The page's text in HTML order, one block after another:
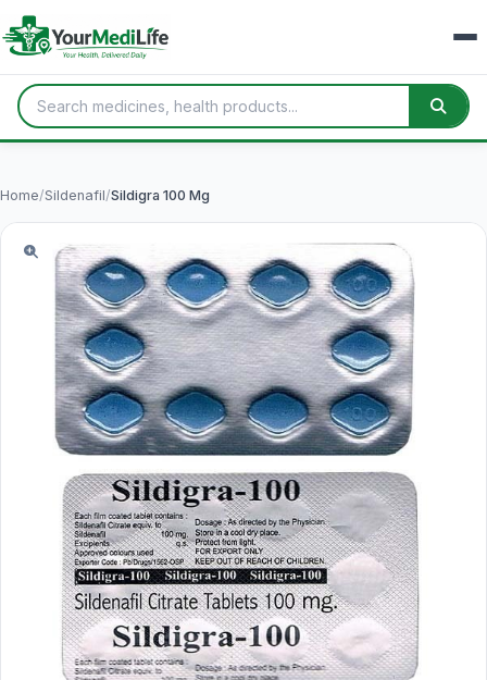
Home/Sildenafil/Sildigra 100 Mg